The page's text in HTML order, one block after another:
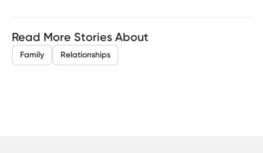
Read More Stories About
Family Relationships